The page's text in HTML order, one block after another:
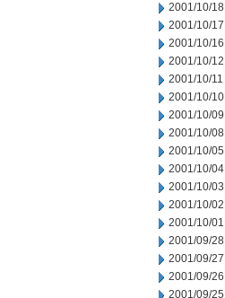
2001/10/18
2001/10/17
2001/10/16
2001/10/12
2001/10/11
2001/10/10
2001/10/09
2001/10/08
2001/10/05
2001/10/04
2001/10/03
2001/10/02
2001/10/01
2001/09/28
2001/09/27
2001/09/26
2001/09/25